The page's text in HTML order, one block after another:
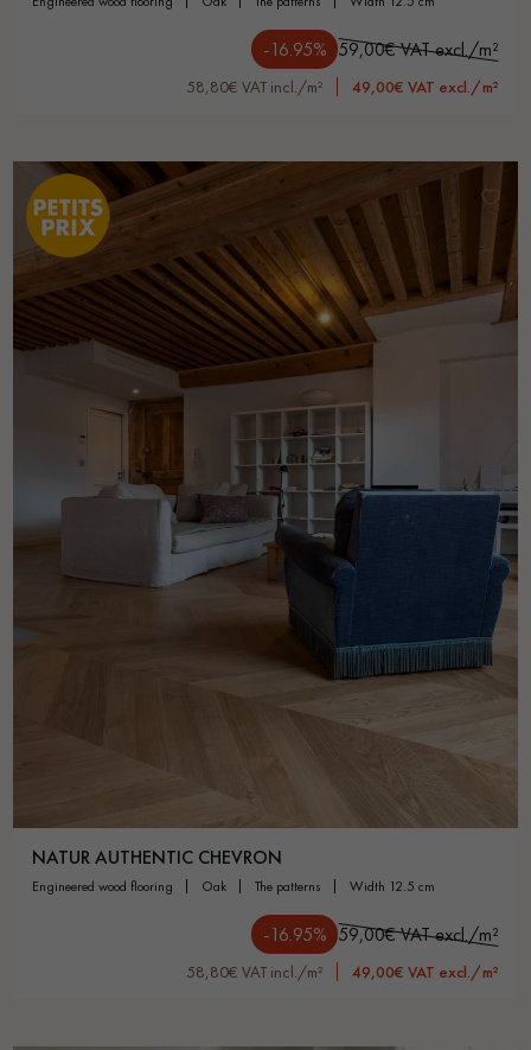
-16.95% 59,00€ VAT excl./m²
58,80€ VAT incl./m² 49,00€ VAT excl./m²
NATUR AUTHENTIC CHEVRON
engineered wood flooring oak the patterns width 12.5 cm
-16.95% 59,00€ VAT excl./m²
58,80€ VAT incl./m² 49,00€ VAT excl./m²